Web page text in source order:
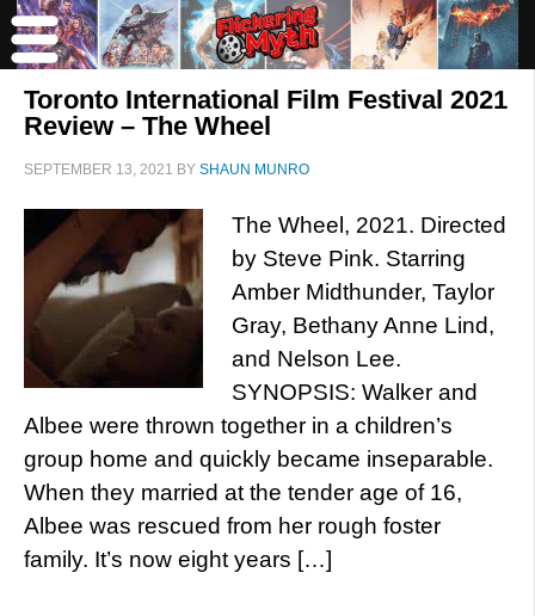
Toronto International Film Festival 2021
Review – The Wheel
SEPTEMBER 13, 2021 BY SHAUN MUNRO
The Wheel, 2021. Directed
by Steve Pink. Starring
Amber Midthunder, Taylor
Gray, Bethany Anne Lind,
and Nelson Lee.
SYNOPSIS: Walker and
Albee were thrown together in a children’s
group home and quickly became inseparable.
When they married at the tender age of 16,
Albee was rescued from her rough foster
family. It’s now eight years […]